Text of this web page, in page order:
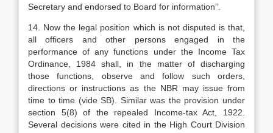
Secretary and endorsed to Board for information”.
14. Now the legal position which is not disputed is that,
all officers and other persons engaged in the
performance of any functions under the Income Tax
Ordinance, 1984 shall, in the matter of discharging
those functions, observe and follow such orders,
directions or instructions as the NBR may issue from
time to time (vide SB). Similar was the provision under
section 5(8) of the repealed Income-tax Act, 1922.
Several decisions were cited in the High Court Division